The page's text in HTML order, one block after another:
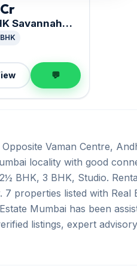
Cr
Savannah
💬
Vaman Centre,
locality with good
BHK, 3 BHK, Studio.
7 properties listed with Real
Mumbai has been
listings, expert